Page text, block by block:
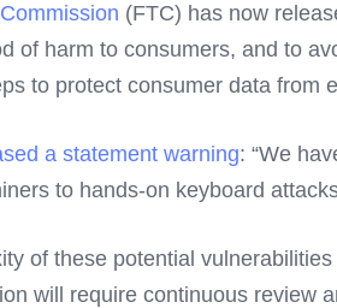
(FTC) has now
of harm to consumers, and to
to protect consumer data from
a statement warning: “We
to hands-on keyboard
of these potential
will require continuous review